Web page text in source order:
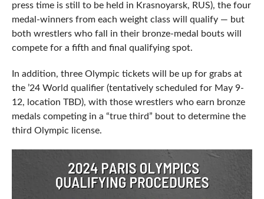
press time is still to be held in Krasnoyarsk, RUS), the four
medal-winners from each weight class will qualify — but
both wrestlers who fall in their bronze-medal bouts will
compete for a fifth and final qualifying spot.
In addition, three Olympic tickets will be up for grabs at
the ’24 World qualifier (tentatively scheduled for May 9-
12, location TBD), with those wrestlers who earn bronze
medals competing in a “true third” bout to determine the
third Olympic license.